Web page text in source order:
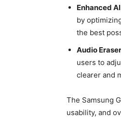
Enhanced
by
the best
Audio Eraser
users to
clearer and
The Samsung
usability, and